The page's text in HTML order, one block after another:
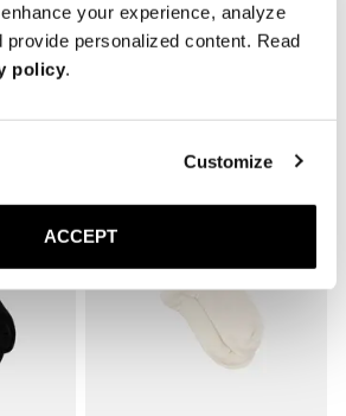
your experience, analyze
provide personalized content. Read
policy.
Customize
ACCEPT
products